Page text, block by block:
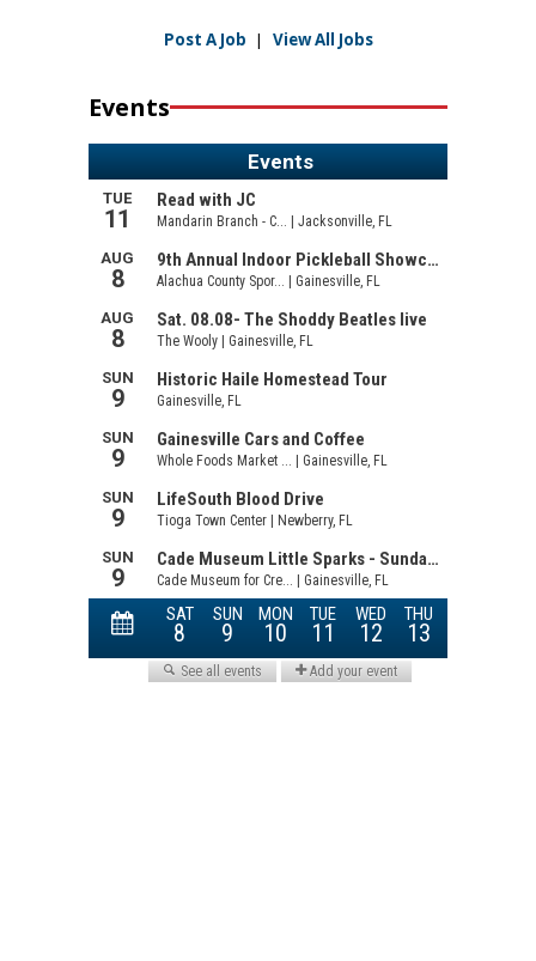
Post A Job | View All Jobs
Events